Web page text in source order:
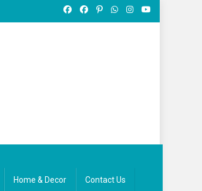
Home & Decor Contact Us